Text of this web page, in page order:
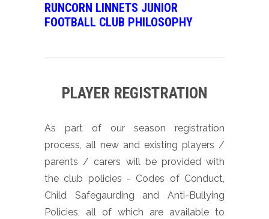
RUNCORN LINNETS JUNIOR
FOOTBALL CLUB PHILOSOPHY
PLAYER REGISTRATION
As part of our season registration
process, all new and existing players /
parents / carers will be provided with
the club policies - Codes of Conduct,
Child Safegaurding and Anti-Bullying
Policies, all of which are available to